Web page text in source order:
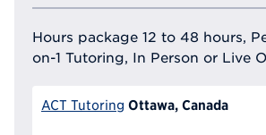
Hours package 12 to 48 hours,
on-1 Tutoring, In Person or Live
ACT Tutoring Ottawa, Canada